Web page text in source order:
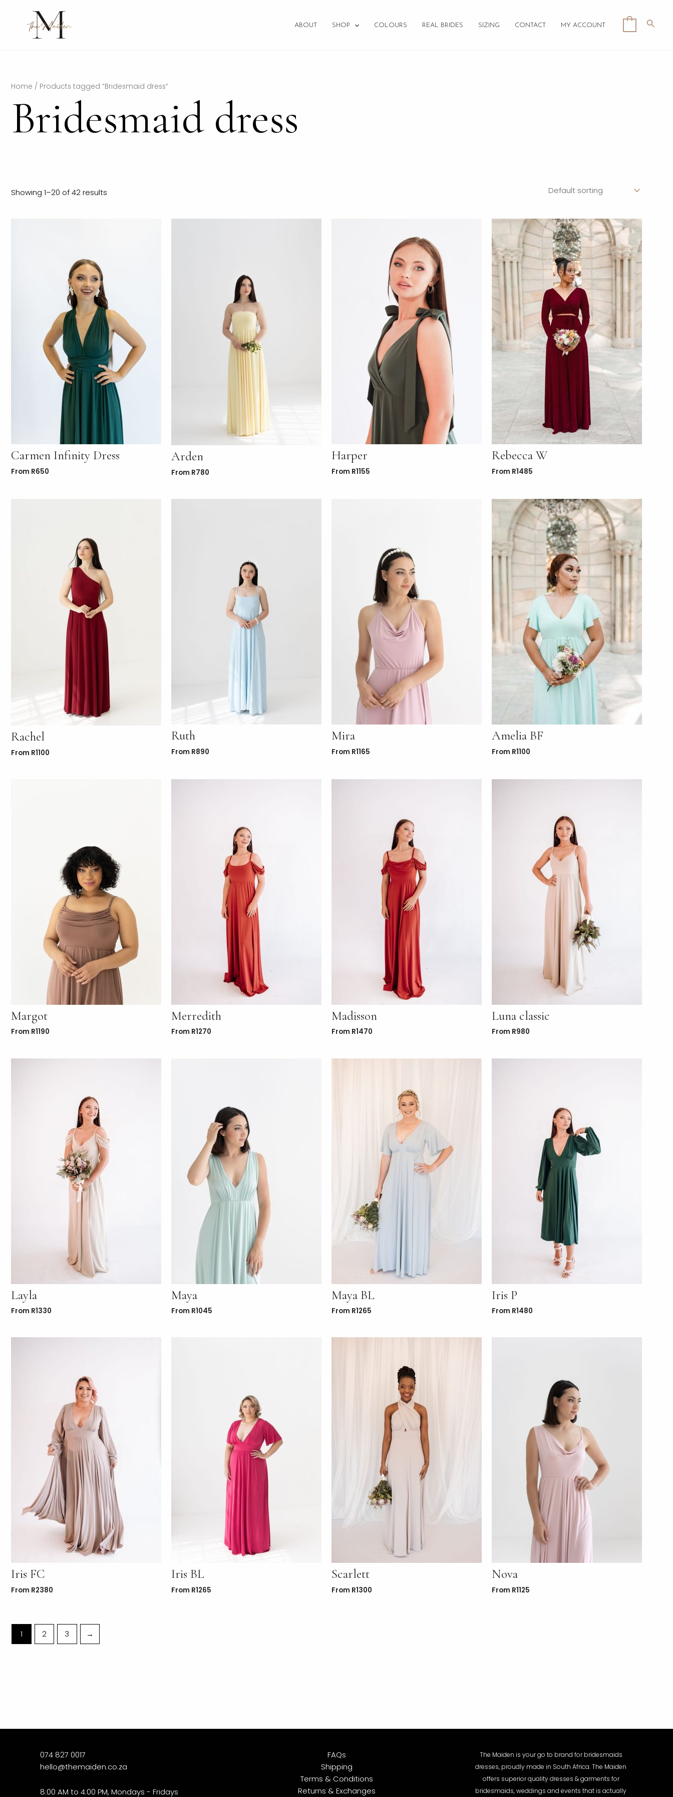
ABOUT SHOP COLOURS REAL BRIDES SIZING CONTACT MY ACCOUNT
Home / Products tagged “Bridesmaid dress”
Bridesmaid dress
Showing 1–20 of 42 results
Carmen Infinity Dress
From R650
Arden
From R780
Harper
From R1155
Rebecca W
From R1485
Rachel
From R1100
Ruth
From R890
Mira
From R1165
Amelia BF
From R1100
Margot
From R1190
Merredith
From R1270
Madisson
From R1470
Luna classic
From R980
Layla
From R1330
Maya
From R1045
Maya BL
From R1265
Iris P
From R1480
Iris FC
From R2380
Iris BL
From R1265
Scarlett
From R1300
Nova
From R1125
1 2 3 →
074 827 0017
hello@themaiden.co.za
8:00 AM to 4:00 PM, Mondays - Fridays
FAQs
Shipping
Terms & Conditions
Returns & Exchanges
The Maiden is your go to brand for bridesmaids
dresses, proudly made in South Africa. The Maiden
offers superior quality dresses & garments for
bridesmaids, weddings and events that is actually